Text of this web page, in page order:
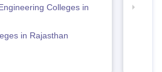
Colleges in
in Rajasthan